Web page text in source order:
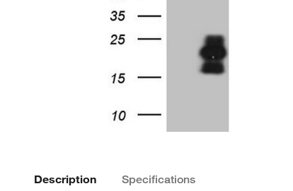
Description Specifications